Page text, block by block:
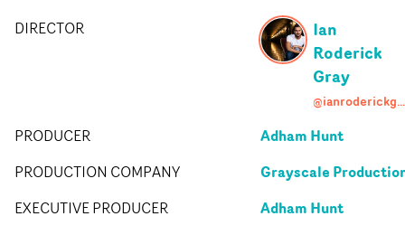
DIRECTOR
Ian
Roderick
Gray
@ianroderickgray
PRODUCER Adham Hunt
PRODUCTION COMPANY Grayscale
EXECUTIVE PRODUCER Adham Hunt